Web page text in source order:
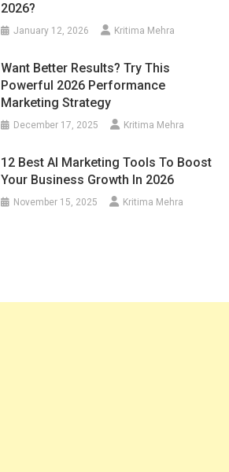
2026?
January 12, 2026 Kritima Mehra
Want Better Results? Try This
Powerful 2026 Performance
Marketing Strategy
December 17, 2025 Kritima Mehra
12 Best AI Marketing Tools To Boost
Your Business Growth In 2026
November 15, 2025 Kritima Mehra